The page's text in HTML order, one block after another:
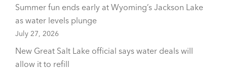
Summer fun ends early at Wyoming’s Jackson Lake
as water levels plunge
July 27, 2026
New Great Salt Lake official says water deals will
allow it to refill